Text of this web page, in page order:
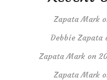
Zapata Mark
Debbie Zapata
Zapata Mark on
Zapata Mark